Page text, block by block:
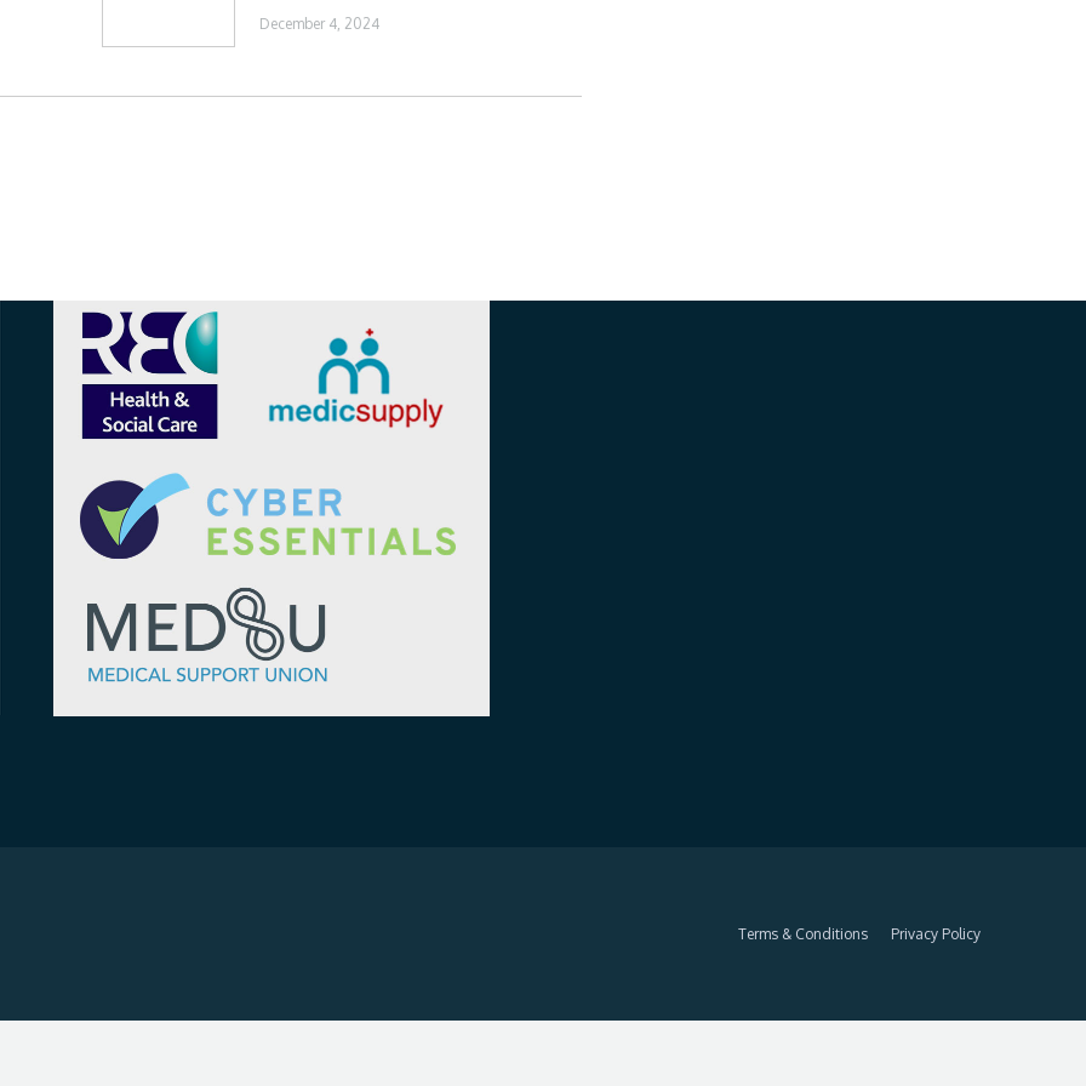
December 4, 2024
Terms & Conditions Privacy Policy